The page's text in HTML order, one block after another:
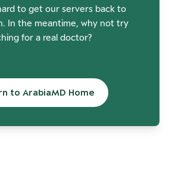
to get our servers back to
In the meantime, why not try
for a real doctor?
to ArabiaMD Home